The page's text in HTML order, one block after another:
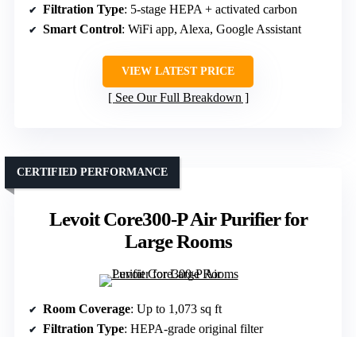
Filtration Type: 5-stage HEPA + activated carbon
Smart Control: WiFi app, Alexa, Google Assistant
VIEW LATEST PRICE
See Our Full Breakdown
Levoit Core300-P Air Purifier for
Large Rooms
CERTIFIED PERFORMANCE
Room Coverage: Up to 1,073 sq ft
Filtration Type: HEPA-grade original filter